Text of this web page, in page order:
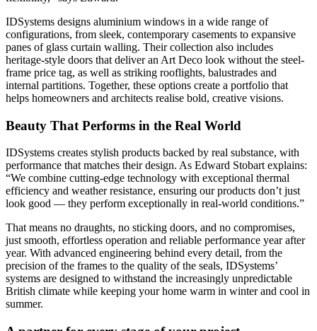
IDSystems designs aluminium windows in a wide range of
configurations, from sleek, contemporary casements to expansive
panes of glass curtain walling. Their collection also includes
heritage-style doors that deliver an Art Deco look without the steel-
frame price tag, as well as striking rooflights, balustrades and
internal partitions. Together, these options create a portfolio that
helps homeowners and architects realise bold, creative visions.
Beauty That Performs in the Real World
IDSystems creates stylish products backed by real substance, with
performance that matches their design. As Edward Stobart explains:
“We combine cutting-edge technology with exceptional thermal
efficiency and weather resistance, ensuring our products don’t just
look good — they perform exceptionally in real-world conditions.”
That means no draughts, no sticking doors, and no compromises,
just smooth, effortless operation and reliable performance year after
year. With advanced engineering behind every detail, from the
precision of the frames to the quality of the seals, IDSystems’
systems are designed to withstand the increasingly unpredictable
British climate while keeping your home warm in winter and cool in
summer.